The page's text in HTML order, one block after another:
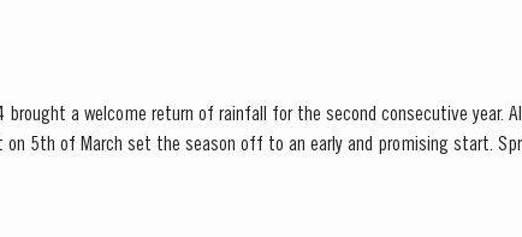
brought a welcome return of rainfall for the second consecutive year.
March set the season off to an early and promising start. Spring and early summer was cool with
rainfalls, arriving at well-spaced intervals that supported...